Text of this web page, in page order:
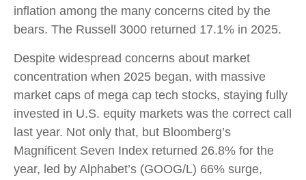
inflation among the many concerns cited by the
bears. The Russell 3000 returned 17.1% in 2025.
Despite widespread concerns about market
concentration when 2025 began, with massive
market caps of mega cap tech stocks, staying fully
invested in U.S. equity markets was the correct call
last year. Not only that, but Bloomberg’s
Magnificent Seven Index returned 26.8% for the
year, led by Alphabet’s (GOOG/L) 66% surge,